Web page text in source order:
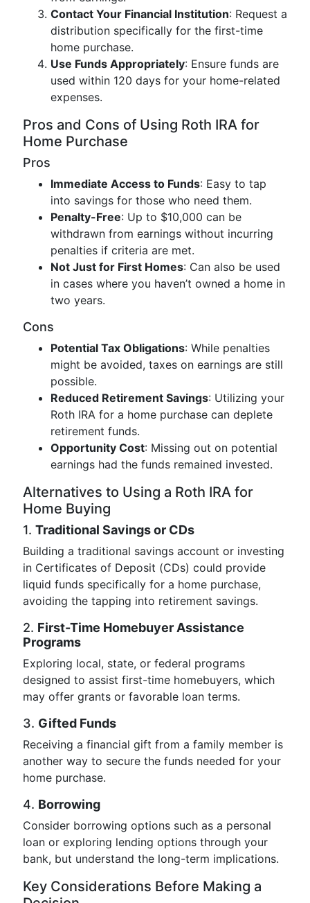
Contact Your Financial Institution: Request a
distribution specifically for the first-time
home purchase.
Use Funds Appropriately: Ensure funds are
used within 120 days for your home-related
expenses.
Pros and Cons of Using Roth IRA for
Home Purchase
Pros
Immediate Access to Funds: Easy to tap
into savings for those who need them.
Penalty-Free: Up to $10,000 can be
withdrawn from earnings without incurring
penalties if criteria are met.
Not Just for First Homes: Can also be used
in cases where you haven’t owned a home in
two years.
Cons
Potential Tax Obligations: While penalties
might be avoided, taxes on earnings are still
possible.
Reduced Retirement Savings: Utilizing your
Roth IRA for a home purchase can deplete
retirement funds.
Opportunity Cost: Missing out on potential
earnings had the funds remained invested.
Alternatives to Using a Roth IRA for
Home Buying
1. Traditional Savings or CDs
Building a traditional savings account or investing
in Certificates of Deposit (CDs) could provide
liquid funds specifically for a home purchase,
avoiding the tapping into retirement savings.
2. First-Time Homebuyer Assistance
Programs
Exploring local, state, or federal programs
designed to assist first-time homebuyers, which
may offer grants or favorable loan terms.
3. Gifted Funds
Receiving a financial gift from a family member is
another way to secure the funds needed for your
home purchase.
4. Borrowing
Consider borrowing options such as a personal
loan or exploring lending options through your
bank, but understand the long-term implications.
Key Considerations Before Making a